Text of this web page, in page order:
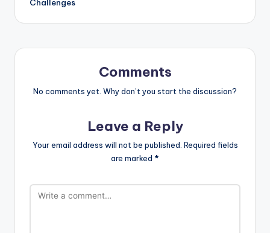
Challenges
Comments
No comments yet. Why don’t you start the discussion?
Leave a Reply
Your email address will not be published. Required fields
are marked *